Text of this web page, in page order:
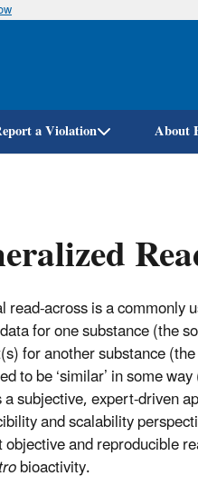
a Violation About
read-across is a commonly
for one substance (the
for another substance
to be ‘similar’ in some
subjective, expert-driven
and scalability
and reproducible
bioactivity.